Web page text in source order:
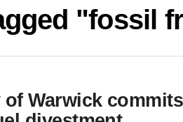
"fossil
Warwick commits